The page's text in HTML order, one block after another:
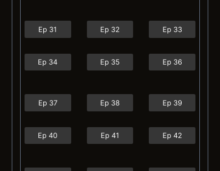
Ep 31 Ep 32 Ep 33
Ep 34 Ep 35 Ep 36
Ep 37 Ep 38 Ep 39
Ep 40 Ep 41 Ep 42